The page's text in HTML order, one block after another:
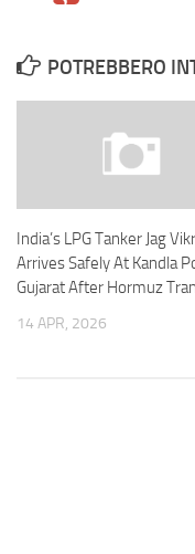
POTREBBERO
India’s LPG Tanker Jag
Arrives Safely At Kandla
Gujarat After Hormuz
14 APR, 2026